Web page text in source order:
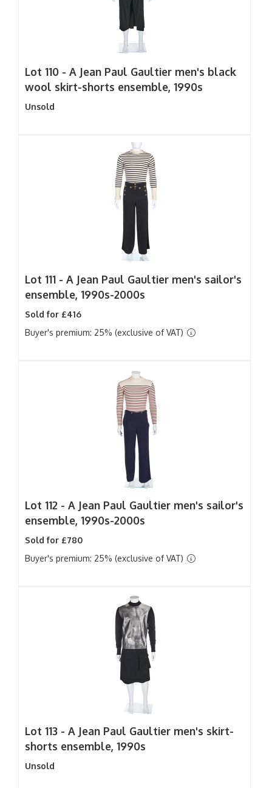
Lot 110 - A Jean Paul Gaultier men's black
wool skirt-shorts ensemble, 1990s
Unsold
Lot 111 - A Jean Paul Gaultier men's sailor's
ensemble, 1990s-2000s
Sold for £416
Buyer's premium: 25% (exclusive of VAT)
Lot 112 - A Jean Paul Gaultier men's sailor's
ensemble, 1990s-2000s
Sold for £780
Buyer's premium: 25% (exclusive of VAT)
Lot 113 - A Jean Paul Gaultier men's skirt-
shorts ensemble, 1990s
Unsold